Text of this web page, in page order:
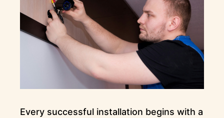
Every successful installation begins with a